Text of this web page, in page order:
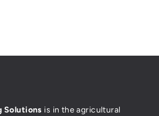
Solutions is in the agricultural